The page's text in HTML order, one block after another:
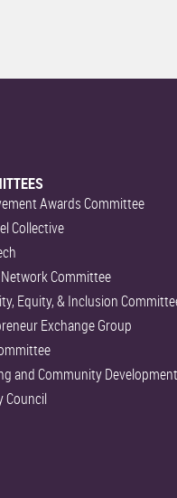
Awards Committee
Collective
Network Committee
Equity, & Inclusion
Exchange Group
and Community
Council